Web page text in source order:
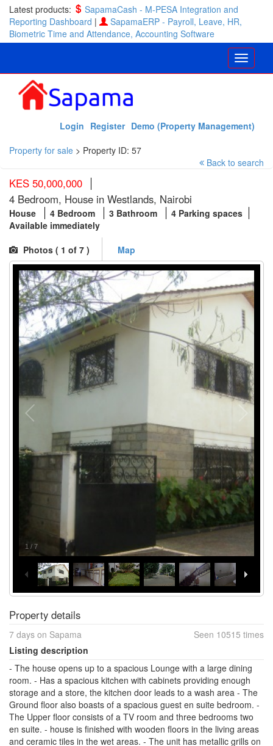
Latest products:
SapamaCash - M-PESA Integration and
Reporting Dashboard |
SapamaERP - Payroll, Leave, HR,
Biometric Time and Attendance, Accounting Software
Demo (Property Management)
Register
Login
Property for sale > Property ID: 57
Back to search
KES 50,000,000
4 Bedroom, House in Westlands, Nairobi
House 4 Bedroom 3 Bathroom
4 Parking spaces
Available immediately
Photos ( 1 of 7 ) Map
1 / 7
Property details
7 days on Sapama
Seen 10515 times
Listing description
- The house opens up to a spacious Lounge with a large dining
room. - Has a spacious kitchen with cabinets providing enough
storage and a store, the kitchen door leads to a wash area - The
Ground floor also boasts of a spacious guest en suite bedroom. -
The Upper floor consists of a TV room and three bedrooms two
en suite. - house is finished with wooden floors in the living areas
and ceramic tiles in the wet areas. - The unit has metallic grills on